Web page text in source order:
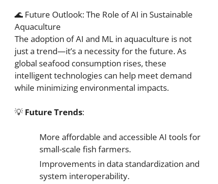
🌊 Future Outlook: The Role of AI in Sustainable
Aquaculture
The adoption of AI and ML in aquaculture is not
just a trend—it’s a necessity for the future. As
global seafood consumption rises, these
intelligent technologies can help meet demand
while minimizing environmental impacts.
💡 Future Trends:
More affordable and accessible AI tools for
small-scale fish farmers.
Improvements in data standardization and
system interoperability.